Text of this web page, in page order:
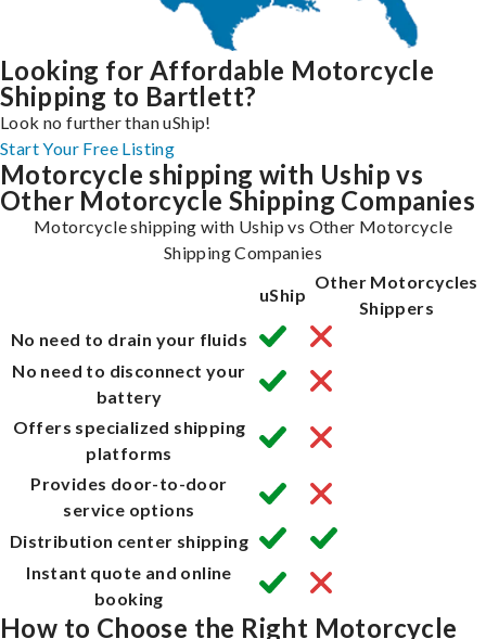
Looking for Affordable Motorcycle
Shipping to Bartlett?
Look no further than uShip!
Start Your Free Listing
Motorcycle shipping with Uship vs
Other Motorcycle Shipping Companies
Motorcycle shipping with Uship vs Other Motorcycle
Shipping Companies
uShip
Other Motorcycles
Shippers
No need to drain your fluids
No need to disconnect your
battery
Offers specialized shipping
platforms
Provides door-to-door
service options
Distribution center shipping
Instant quote and online
booking
How to Choose the Right Motorcycle